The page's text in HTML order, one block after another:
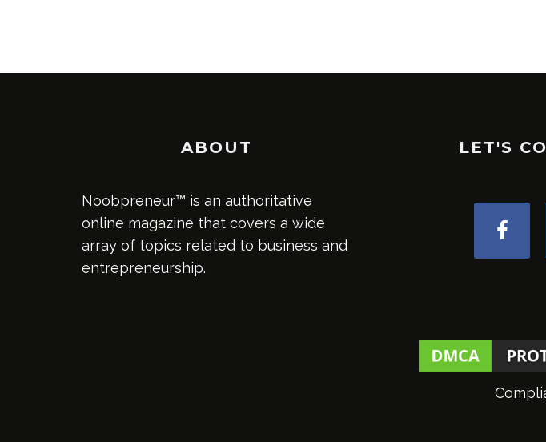
ABOUT
Noobpreneur™ is an authoritative
online magazine that covers a wide
array of topics related to business and
entrepreneurship.
LET'S